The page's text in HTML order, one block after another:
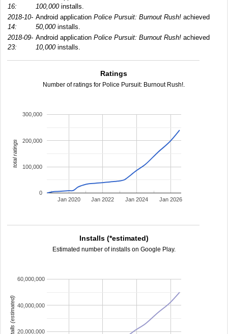
16:
100,000installs.
2018-10-
14:
Android application Police Pursuit: Burnout Rush! achieved
50,000installs.
2018-09-
23:
Android application Police Pursuit: Burnout Rush! achieved
10,000installs.
Ratings
Number of ratings for Police Pursuit: Burnout Rush!.
Jan 2020 Jan 2022 Jan 2024 Jan 2026
0
100,000
200,000
300,000
total ratings
Installs (*estimated)
Estimated number of installs on Google Play.
20,000,000
40,000,000
60,000,000
installs (estimated)